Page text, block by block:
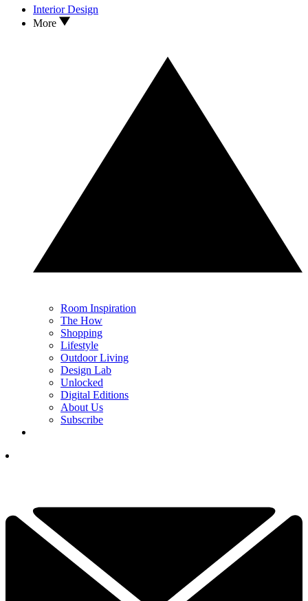
Interior Design
More
Room Inspiration
The How
Shopping
Lifestyle
Outdoor Living
Design Lab
Unlocked
Digital Editions
About Us
Subscribe